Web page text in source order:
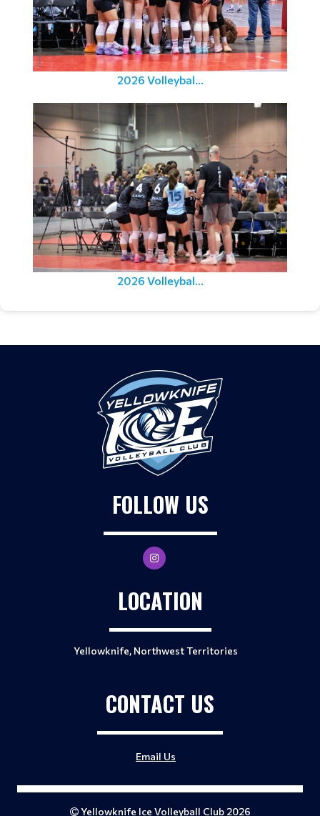
2026 Volleybal...
2026 Volleybal...
FOLLOW US
LOCATION
Yellowknife, Northwest Territories
CONTACT US
Email Us
Yellowknife Ice Volleyball Club 2026